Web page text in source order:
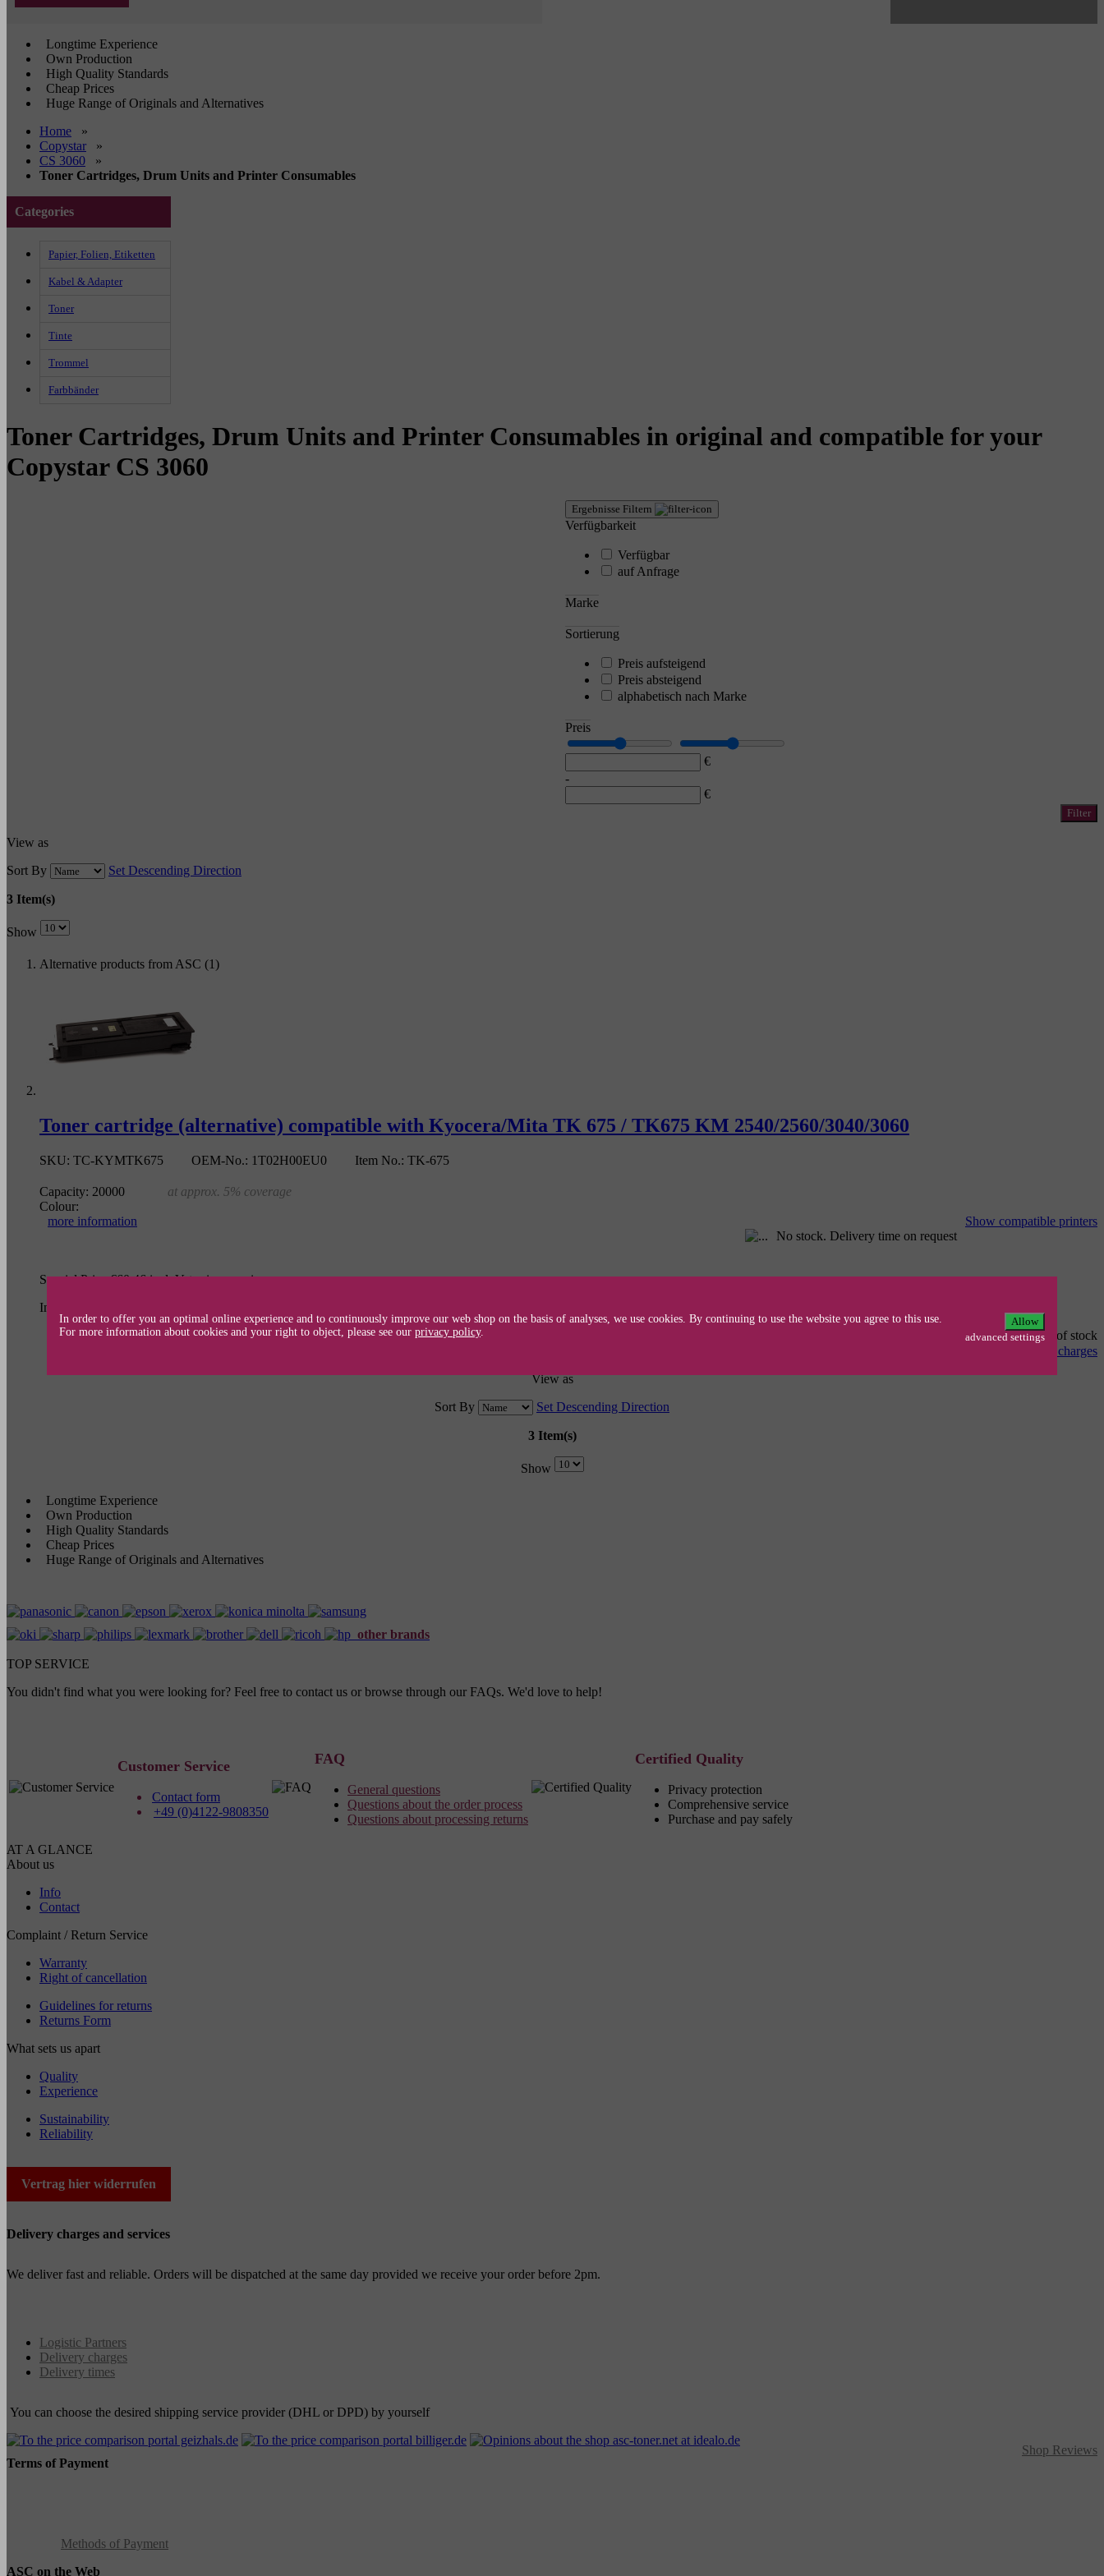
Longtime Experience
Own Production
High Quality Standards
Cheap Prices
Huge Range of Originals and Alternatives
Home
»
Copystar
»
CS 3060
»
Toner Cartridges, Drum Units and Printer Consumables
Categories
Papier, Folien, Etiketten
Kabel & Adapter
Toner
Tinte
Trommel
Farbbänder
Toner Cartridges, Drum Units and Printer Consumables in original and compatible for your
Copystar CS 3060
Ergebnisse Filtern
Verfügbarkeit
Verfügbar
auf Anfrage
Marke
Sortierung
Preis aufsteigend
Preis absteigend
alphabetisch nach Marke
Preis
€
-
€
View as
Sort By
Set Descending Direction
3 Item(s)
Show
Alternative products from ASC (1)
Toner cartridge (alternative) compatible with Kyocera/Mita TK 675 / TK675 KM 2540/2560/3040/3060
SKU: TC-KYMTK675 OEM-No.: 1T02H00EU0 Item No.: TK-675
Capacity: 20000
at approx. 5% coverage
Colour:
more information
Show compatible printers
No stock. Delivery time on request
Special Price €60.46incl. Vatprice per piece
Incl. 19% Tax
Out of stock
delivery charges
View as
Sort By
Set Descending Direction
3 Item(s)
Show
Longtime Experience
Own Production
High Quality Standards
Cheap Prices
Huge Range of Originals and Alternatives
other brands
TOP SERVICE
You didn't find what you were looking for? Feel free to contact us or browse through our FAQs. We'd love to help!
Customer Service
Contact form
+49 (0)4122-9808350
FAQ
General questions
Questions about the order process
Questions about processing returns
Certified Quality
Privacy protection
Comprehensive service
Purchase and pay safely
AT A GLANCE
About us
Info
Contact
Complaint / Return Service
Warranty
Right of cancellation
Guidelines for returns
Returns Form
What sets us apart
Quality
Experience
Sustainability
Reliability
Vertrag hier widerrufen
Delivery charges and services
We deliver fast and reliable. Orders will be dispatched at the same day provided we receive your order before 2pm.
Logistic Partners
Delivery charges
Delivery times
You can choose the desired shipping service provider (DHL or DPD) by yourself
Shop Reviews
Terms of Payment
Methods of Payment
ASC on the Web
Allow
advanced settings
In order to offer you an optimal online experience and to continuously improve our web shop on the basis of analyses, we use cookies. By continuing to use the website you agree to this use.
For more information about cookies and your right to object, please see our privacy policy.